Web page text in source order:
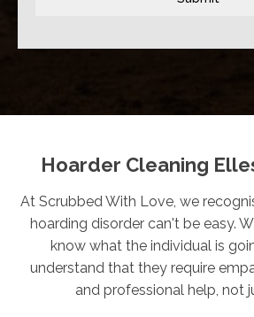
Hoarder Cleaning
At Scrubbed With Love, we
hoarding disorder can't be easy.
know what the individual is
understand that they require
and professional help, not